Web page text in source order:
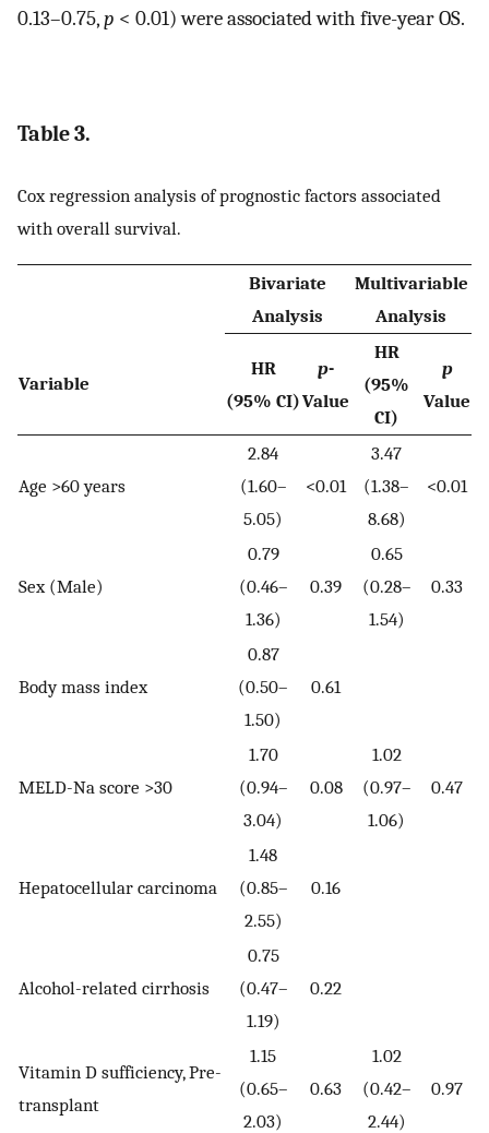
0.13–0.75,p < 0.01) were associated with five-year OS.
Table 3.
Cox regression analysis of prognostic factors associated
with overall survival.
Bivariate
Analysis
Multivariable
Analysis
Variable
HR
(95% CI)
p-
Value
HR
(95%
CI)
p
Value
Age >60 years
2.84
(1.60–
5.05)
<0.01
3.47
(1.38–
8.68)
<0.01
Sex (Male)
0.79
(0.46–
1.36)
0.39
0.65
(0.28–
1.54)
0.33
Body mass index
0.87
(0.50–
1.50)
0.61
MELD-Na score >30
1.70
(0.94–
3.04)
0.08
1.02
(0.97–
1.06)
0.47
Hepatocellular carcinoma
1.48
(0.85–
2.55)
0.16
Alcohol-related cirrhosis
0.75
(0.47–
1.19)
0.22
Vitamin D sufficiency, Pre-
transplant
1.15
(0.65–
2.03)
0.63
1.02
(0.42–
2.44)
0.97